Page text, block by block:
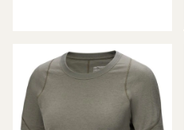
3.4
out
of
5
stars